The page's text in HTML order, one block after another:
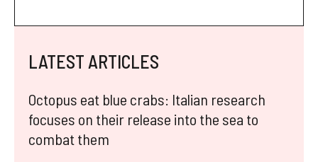
LATEST ARTICLES
Octopus eat blue crabs: Italian research
focuses on their release into the sea to
combat them